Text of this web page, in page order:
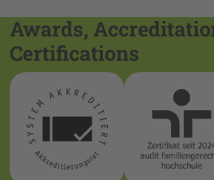
Awards,
Certifications